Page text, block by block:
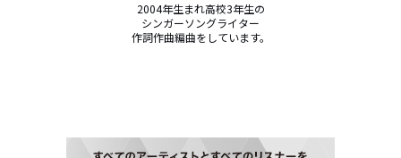
2004年生まれ高校3年生の
シンガーソングライター
作詞作曲編曲をしています。